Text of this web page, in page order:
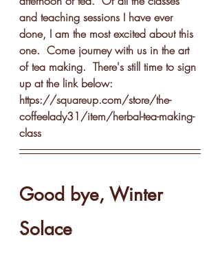
and teaching sessions I have ever
done, I am the most excited about this
one.  Come journey with us in the art
of tea making.  There's still time to sign
up at the link below:
https://squareup.com/store/the-
coffeelady31/item/herbal-tea-making-
class
Good bye, Winter
Solace